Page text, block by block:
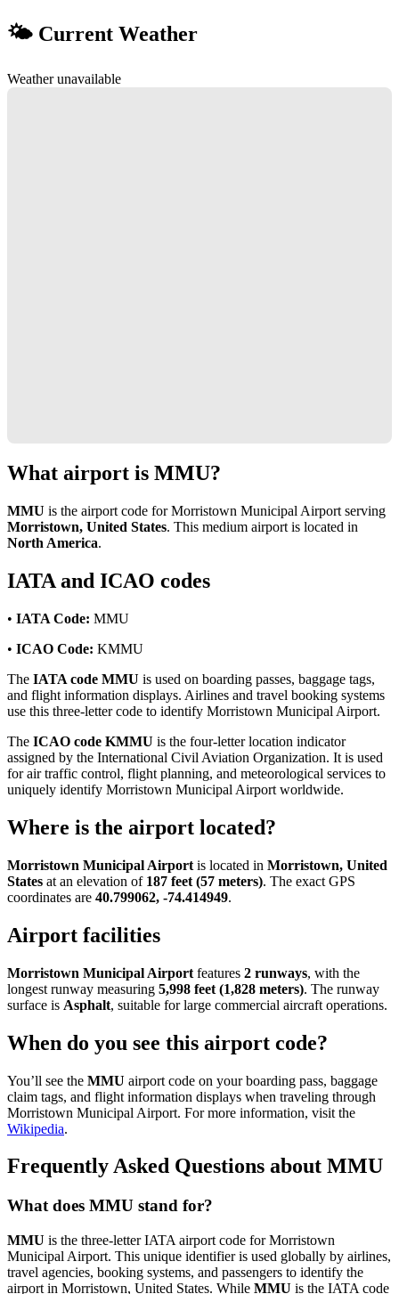
🌤 Current Weather
Weather unavailable
What airport is MMU?
MMU is the airport code for Morristown Municipal Airport serving
Morristown, United States. This medium airport is located in
North America.
IATA and ICAO codes
• IATA Code: MMU
• ICAO Code: KMMU
The IATA code MMU is used on boarding passes, baggage tags,
and flight information displays. Airlines and travel booking systems
use this three-letter code to identify Morristown Municipal Airport.
The ICAO code KMMU is the four-letter location indicator
assigned by the International Civil Aviation Organization. It is used
for air traffic control, flight planning, and meteorological services to
uniquely identify Morristown Municipal Airport worldwide.
Where is the airport located?
Morristown Municipal Airport is located in Morristown, United
States at an elevation of 187 feet (57 meters). The exact GPS
coordinates are 40.799062, -74.414949.
Airport facilities
Morristown Municipal Airport features 2 runways, with the
longest runway measuring 5,998 feet (1,828 meters). The runway
surface is Asphalt, suitable for large commercial aircraft operations.
When do you see this airport code?
You’ll see the MMU airport code on your boarding pass, baggage
claim tags, and flight information displays when traveling through
Morristown Municipal Airport. For more information, visit the
Wikipedia.
Frequently Asked Questions about MMU
What does MMU stand for?
MMU is the three-letter IATA airport code for Morristown
Municipal Airport. This unique identifier is used globally by airlines,
travel agencies, booking systems, and passengers to identify the
airport in Morristown, United States. While MMU is the IATA code